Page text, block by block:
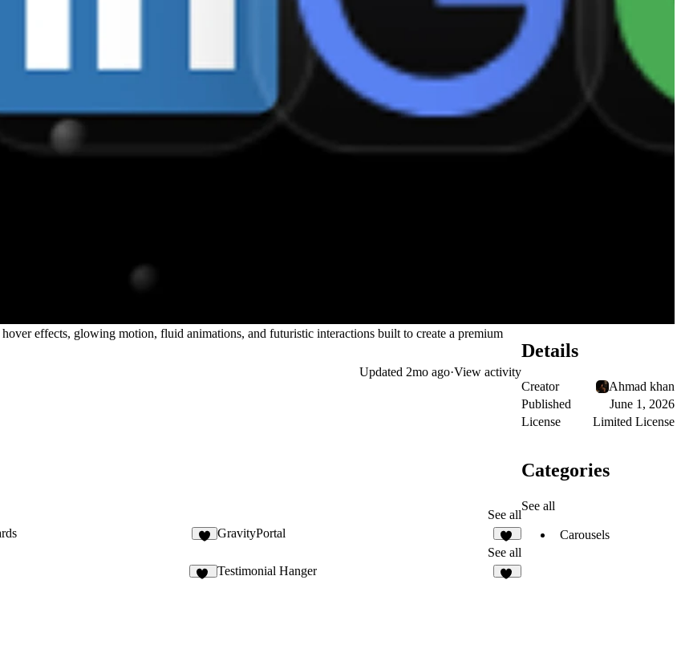
effects, glowing motion, fluid animations, and futuristic interactions built to create a premium
Updated 2mo ago·View activity
See all
GravityPortal
12
See all
Testimonial Hanger
Details
Creator
Ahmad khan
Published
June 1, 2026
License
Limited License
Categories
See all
Carousels